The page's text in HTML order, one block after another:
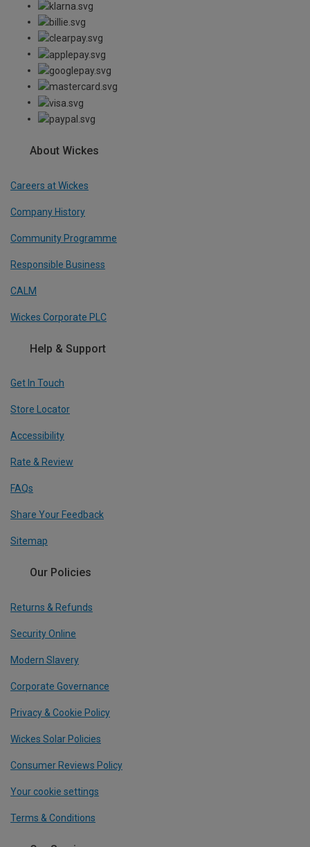
About Wickes
Careers at Wickes
Company History
Community Programme
Responsible Business
CALM
Wickes Corporate PLC
Help & Support
Get In Touch
Store Locator
Accessibility
Rate & Review
FAQs
Share Your Feedback
Sitemap
Our Policies
Returns & Refunds
Security Online
Modern Slavery
Corporate Governance
Privacy & Cookie Policy
Wickes Solar Policies
Consumer Reviews Policy
Your cookie settings
Terms & Conditions